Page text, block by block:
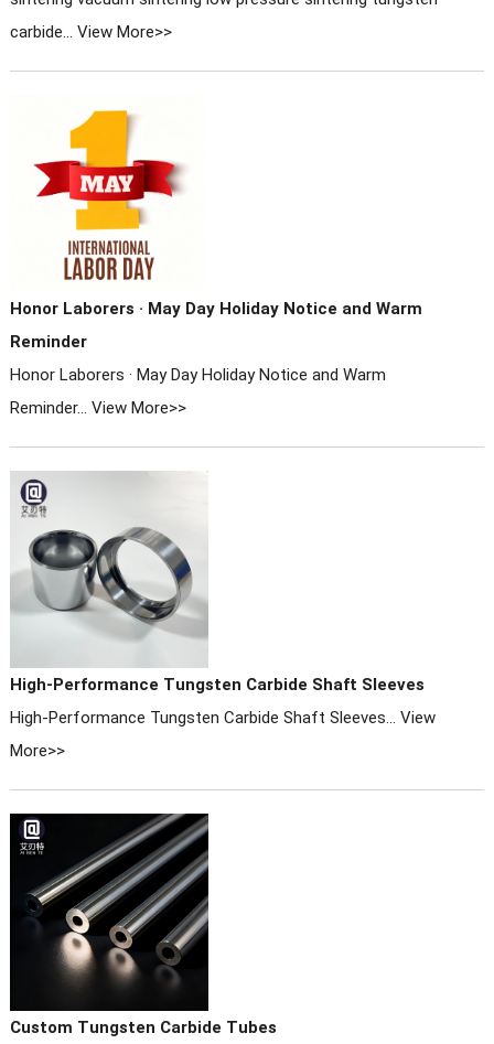
carbide... View More>>
Honor Laborers · May Day Holiday Notice and Warm
Reminder
Honor Laborers · May Day Holiday Notice and Warm
Reminder... View More>>
High-Performance Tungsten Carbide Shaft Sleeves
High-Performance Tungsten Carbide Shaft Sleeves... View
More>>
Custom Tungsten Carbide Tubes